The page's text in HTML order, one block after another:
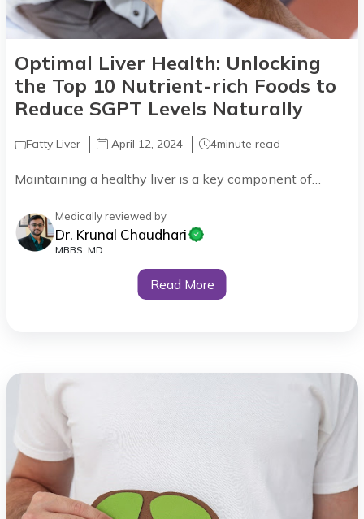
Optimal Liver Health: Unlocking
the Top 10 Nutrient-rich Foods to
Reduce SGPT Levels Naturally
Fatty Liver April 12, 2024 4minute read
Maintaining a healthy liver is a key component of…
Medically reviewed by
Dr. Krunal Chaudhari
MBBS, MD
Read More